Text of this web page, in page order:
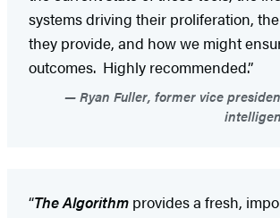
systems driving their proliferation,
they provide, and how we might
outcomes. Highly recommended.”
Ryan Fuller, former vice
“The Algorithm provides a fresh,